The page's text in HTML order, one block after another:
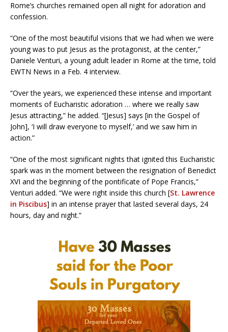
Rome’s churches remained open all night for adoration and
confession.
“One of the most beautiful visions that we had when we were
young was to put Jesus as the protagonist, at the center,”
Daniele Venturi, a young adult leader in Rome at the time, told
EWTN News in a Feb. 4 interview.
“Over the years, we experienced these intense and important
moments of Eucharistic adoration … where we really saw
Jesus attracting,” he added. “[Jesus] says [in the Gospel of
John], ‘I will draw everyone to myself,’ and we saw him in
action.”
“One of the most significant nights that ignited this Eucharistic
spark was in the moment between the resignation of Benedict
XVI and the beginning of the pontificate of Pope Francis,”
Venturi added. “We were right inside this church [St. Lawrence
in Piscibus] in an intense prayer that lasted several days, 24
hours, day and night.”